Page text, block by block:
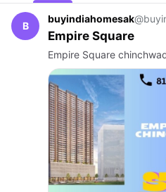
B
buyindiahomesak
Empire Square
Empire Square